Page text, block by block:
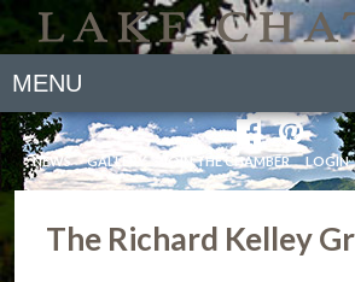
MENU
NEWS GALLERY JOIN THE CHAMBER LOGIN
The Richard Kelley